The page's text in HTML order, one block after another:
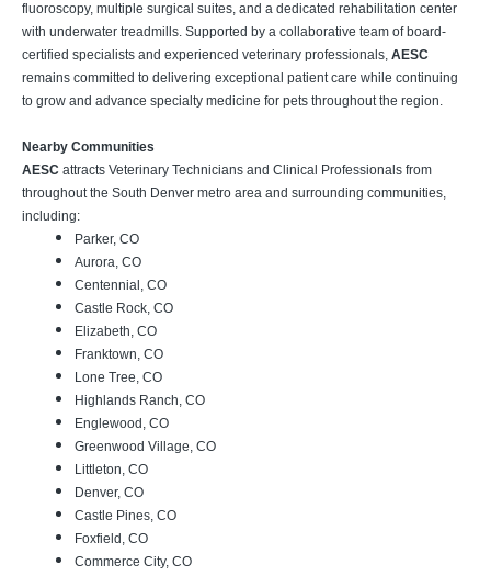
fluoroscopy, multiple surgical suites, and a dedicated rehabilitation center
with underwater treadmills. Supported by a collaborative team of board-
certified specialists and experienced veterinary professionals, AESC
remains committed to delivering exceptional patient care while continuing
to grow and advance specialty medicine for pets throughout the region.
Nearby Communities
AESC attracts Veterinary Technicians and Clinical Professionals from
throughout the South Denver metro area and surrounding communities,
including:
Parker, CO
Aurora, CO
Centennial, CO
Castle Rock, CO
Elizabeth, CO
Franktown, CO
Lone Tree, CO
Highlands Ranch, CO
Englewood, CO
Greenwood Village, CO
Littleton, CO
Denver, CO
Castle Pines, CO
Foxfield, CO
Commerce City, CO